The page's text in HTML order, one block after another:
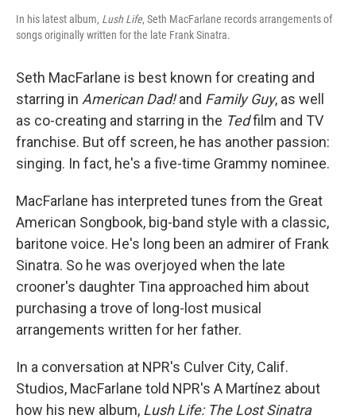
In his latest album, Lush Life, Seth MacFarlane records arrangements of
songs originally written for the late Frank Sinatra.
Seth MacFarlane is best known for creating and
starring in American Dad!and Family Guy, as well
as co-creating and starring in the Tedfilm and TV
franchise. But off screen, he has another passion:
singing. In fact, he's a five-time Grammy nominee.
MacFarlane has interpreted tunes from the Great
American Songbook, big-band style with a classic,
baritone voice. He's long been an admirer of Frank
Sinatra. So he was overjoyed when the late
crooner's daughter Tina approached him about
purchasing a trove of long-lost musical
arrangements written for her father.
In a conversation at NPR's Culver City, Calif.
Studios, MacFarlane told NPR's A Martínez about
how his new album, Lush Life: The Lost Sinatra